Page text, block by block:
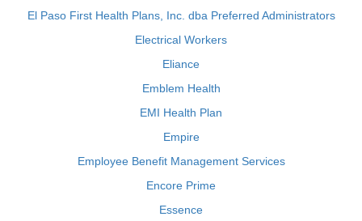
El Paso First Health Plans, Inc. dba Preferred Administrators
Electrical Workers
Eliance
Emblem Health
EMI Health Plan
Empire
Employee Benefit Management Services
Encore Prime
Essence